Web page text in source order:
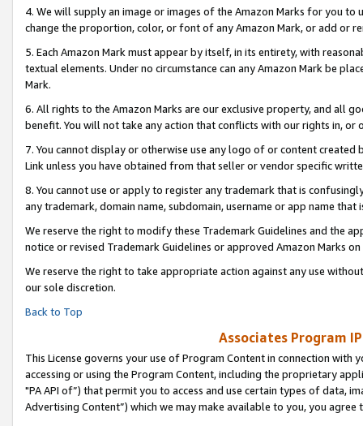
4. We will supply an image or images of the Amazon Marks for you to
change the proportion, color, or font of any Amazon Mark, or add or
5. Each Amazon Mark must appear by itself, in its entirety, with
textual elements. Under no circumstance can any Amazon Mark be
Mark.
6. All rights to the Amazon Marks are our exclusive property, and all
benefit. You will not take any action that conflicts with our rights in, or
7. You cannot display or otherwise use any logo of or content
Link unless you have obtained from that seller or vendor specific
8. You cannot use or apply to register any trademark that is
any trademark, domain name, subdomain, username or app name
We reserve the right to modify these Trademark Guidelines and the
notice or revised Trademark Guidelines or approved Amazon Marks on
We reserve the right to take appropriate action against any use
our sole discretion.
Back to Top
Associates Program
This License governs your use of Program Content in connection
accessing or using the Program Content, including the proprietary
"PA API of”) that permit you to access and use certain types of data,
Advertising Content”) which we may make available to you, you agree